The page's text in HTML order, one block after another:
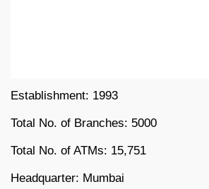
Establishment: 1993
Total No. of Branches: 5000
Total No. of ATMs: 15,751
Headquarter: Mumbai